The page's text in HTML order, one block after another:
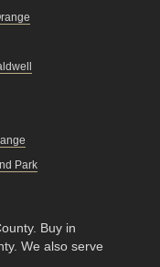
Park
. Buy in
. We also serve